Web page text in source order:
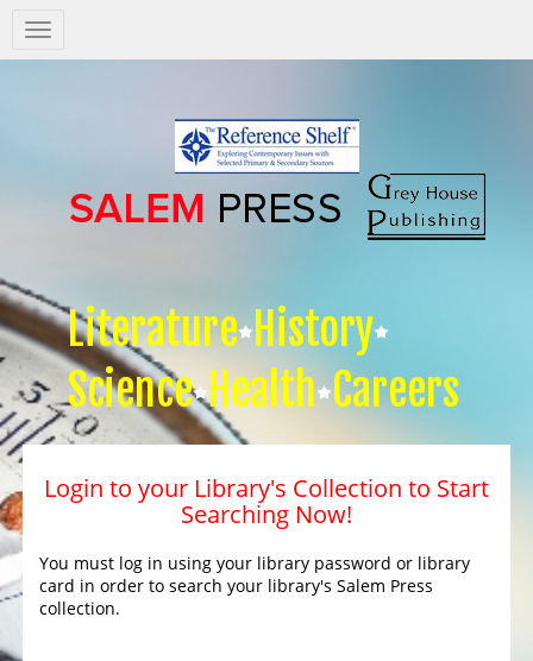
Salem
Press
Literature History
Science Health Careers
Login to your Library's Collection to Start
Searching Now!
You must log in using your library password or library
card in order to search your library's Salem Press
collection.